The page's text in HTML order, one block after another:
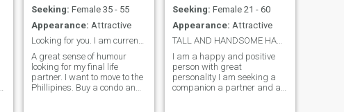
Seeking: Female 35 - 55
Appearance: Attractive
Looking for you. I am currently in Thailand
A great sense of humour
looking for my final life
partner. I want to move to the
Phillipines. Buy a condo and
Seeking: Female 21 - 60
Appearance: Attractive
TALL AND HANDSOME HAPPY AND POSITIVE
I am a happy and positive
person with great
personality I am seeking a
companion a partner and a